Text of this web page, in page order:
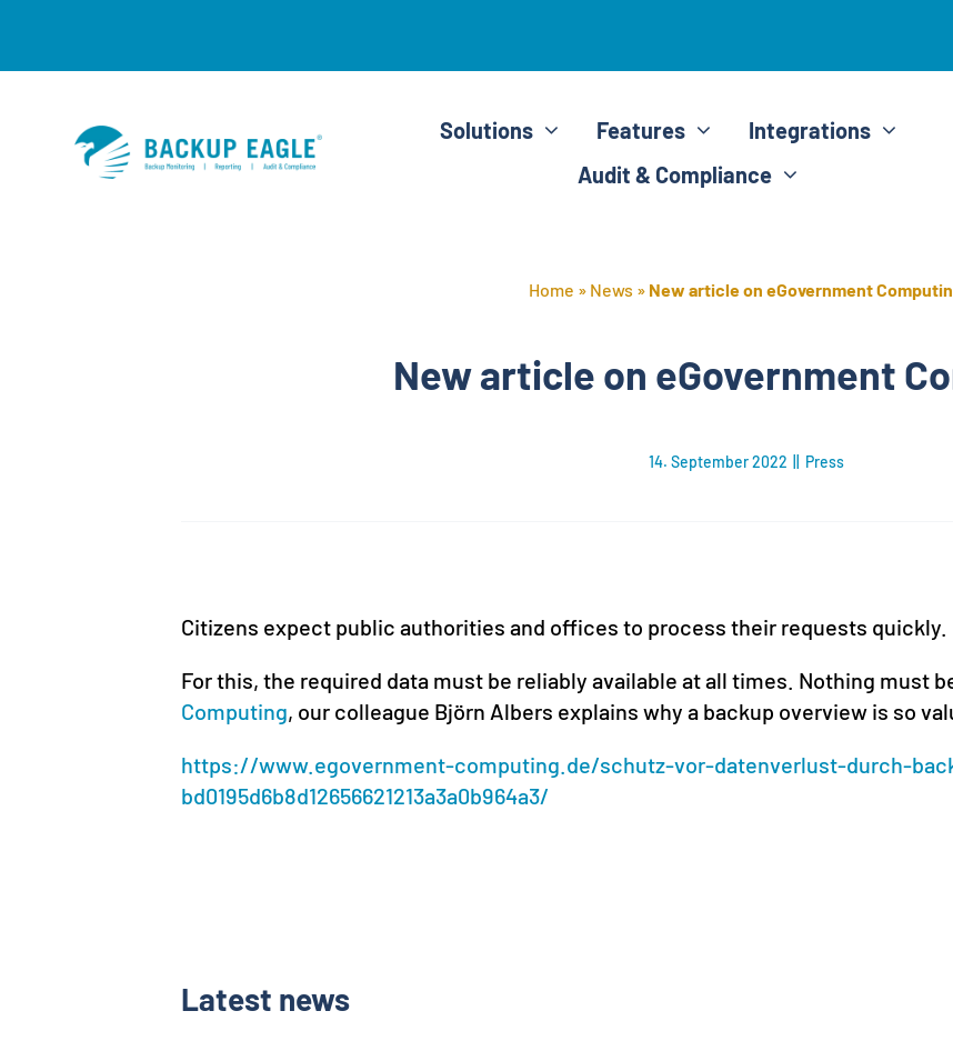
content
Solutions Features
Integrations
Audit & Compliance
Home » News » New article on eGovernment
New article on eGovernment
14. September 2022 Press
Citizens expect public authorities and offices to process their requests quickly.
For this, the required data must be reliably available at all times. Nothing must
Computing, our colleague Björn Albers explains why a backup overview is so
https://www.egovernment-computing.de/schutz-vor-datenverlust-durch-
bd0195d6b8d12656621213a3a0b964a3/
Latest news